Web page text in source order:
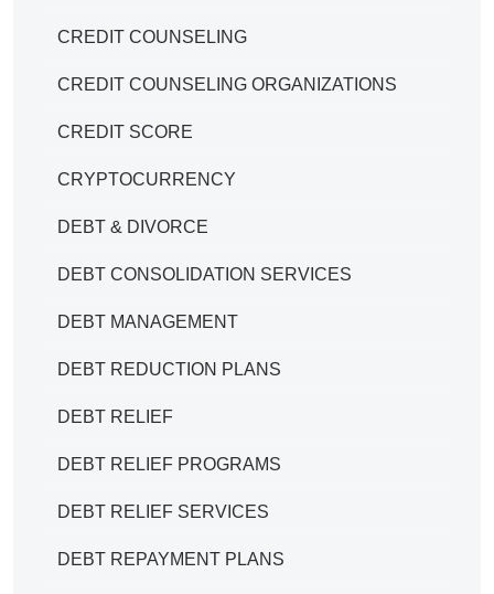
CREDIT COUNSELING
CREDIT COUNSELING ORGANIZATIONS
CREDIT SCORE
CRYPTOCURRENCY
DEBT & DIVORCE
DEBT CONSOLIDATION SERVICES
DEBT MANAGEMENT
DEBT REDUCTION PLANS
DEBT RELIEF
DEBT RELIEF PROGRAMS
DEBT RELIEF SERVICES
DEBT REPAYMENT PLANS